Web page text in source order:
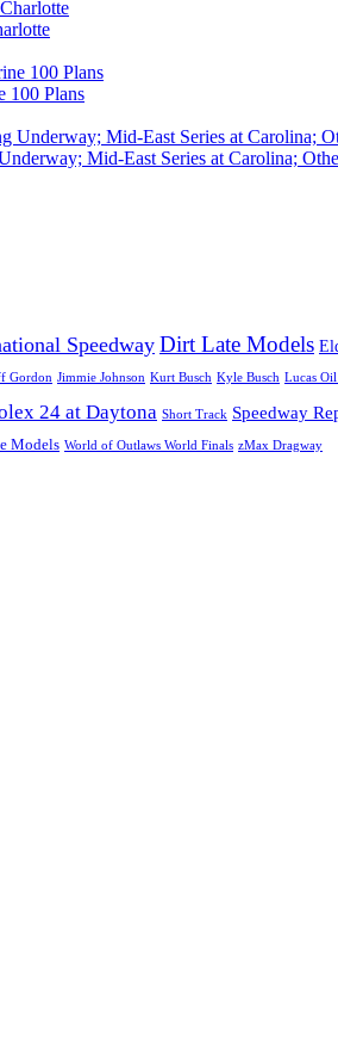
100 Plans
Mid-East Series at Carolina;
SpeedwayDirt Late Models
Gordon Jimmie Johnson Kurt Busch Kyle Busch Lucas
24 at Daytona Short Track Speedway
Models World of Outlaws World Finals zMax Dragway